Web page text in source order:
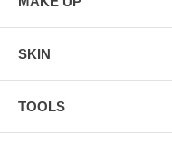
SKIN
TOOLS